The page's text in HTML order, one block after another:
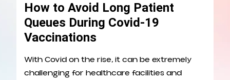
How to Avoid Long Patient
Queues During Covid-19
Vaccinations
With Covid on the rise, it can be extremely
challenging for healthcare facilities and